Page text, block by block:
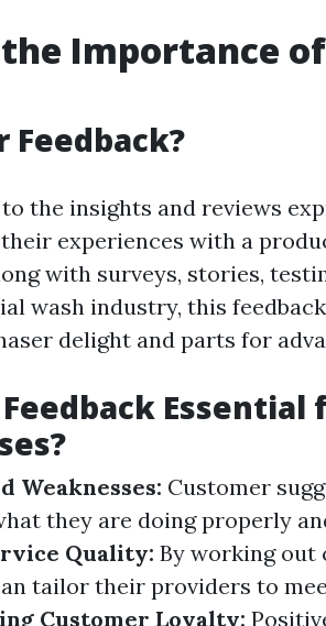
Importance
Feedback?
the insights and reviews
experiences with a
with surveys, stories,
wash industry, this
delight and parts for
Essential
Weaknesses: Customer
they are doing properly
Quality: By working out
tailor their providers to
Customer Loyalty: